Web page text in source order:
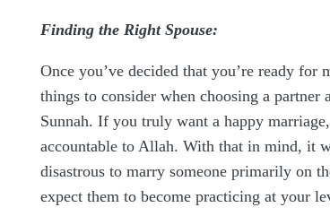
Finding the Right Spouse:
Once you’ve decided that you’re ready
things to consider when choosing a
Sunnah. If you truly want a happy
accountable to Allah. With that in mind, it
disastrous to marry someone primarily on
expect them to become practicing at your